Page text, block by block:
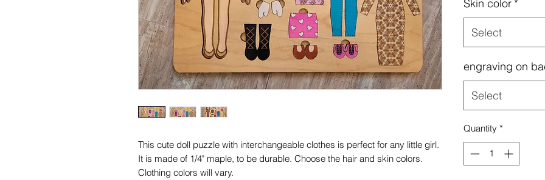
This cute doll puzzle with interchangeable clothes is perfect for any little girl.
It is made of 1/4" maple, to be durable. Choose the hair and skin colors.
Clothing colors will vary.
Skin color *
Select
engraving on
Select
Quantity *